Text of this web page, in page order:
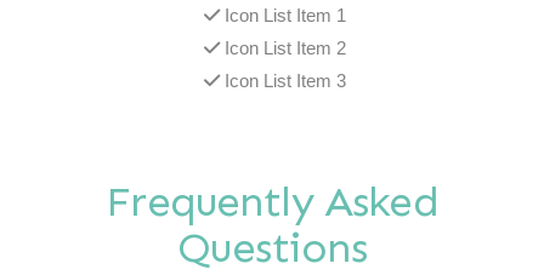
Icon List Item 1
Icon List Item 2
Icon List Item 3
Frequently Asked
Questions